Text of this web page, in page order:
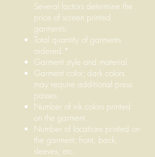
Several factors determine the
price of screen printed
garments:
Total quantity of garments
ordered.*
Garment style and material.
Garment color; dark colors
may require additional press
passes.
Number of ink colors printed
on the garment.
Number of locations printed on
the garment; front, back,
sleeves, etc.